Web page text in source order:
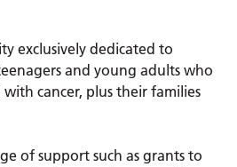
exclusively dedicated to
and young adults who
cancer, plus their families
of support such as grants to